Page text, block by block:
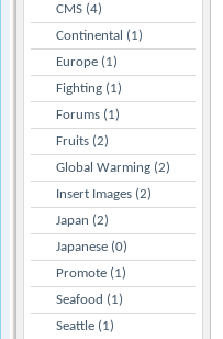
CMS (4)
Continental (1)
Europe (1)
Fighting (1)
Forums (1)
Fruits (2)
Global Warming (2)
Insert Images (2)
Japan (2)
Japanese (0)
Promote (1)
Seafood (1)
Seattle (1)